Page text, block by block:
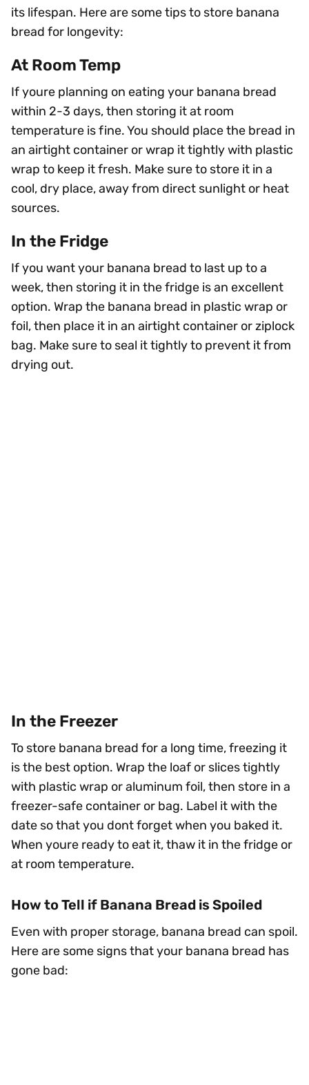
its lifespan. Here are some tips to store banana
bread for longevity:
At Room Temp
If youre planning on eating your banana bread
within 2-3 days, then storing it at room
temperature is fine. You should place the bread in
an airtight container or wrap it tightly with plastic
wrap to keep it fresh. Make sure to store it in a
cool, dry place, away from direct sunlight or heat
sources.
In the Fridge
If you want your banana bread to last up to a
week, then storing it in the fridge is an excellent
option. Wrap the banana bread in plastic wrap or
foil, then place it in an airtight container or ziplock
bag. Make sure to seal it tightly to prevent it from
drying out.
In the Freezer
To store banana bread for a long time, freezing it
is the best option. Wrap the loaf or slices tightly
with plastic wrap or aluminum foil, then store in a
freezer-safe container or bag. Label it with the
date so that you dont forget when you baked it.
When youre ready to eat it, thaw it in the fridge or
at room temperature.
How to Tell if Banana Bread is Spoiled
Even with proper storage, banana bread can spoil.
Here are some signs that your banana bread has
gone bad: